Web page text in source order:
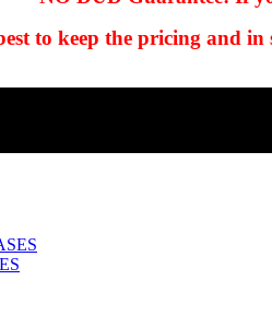
to keep the pricing and